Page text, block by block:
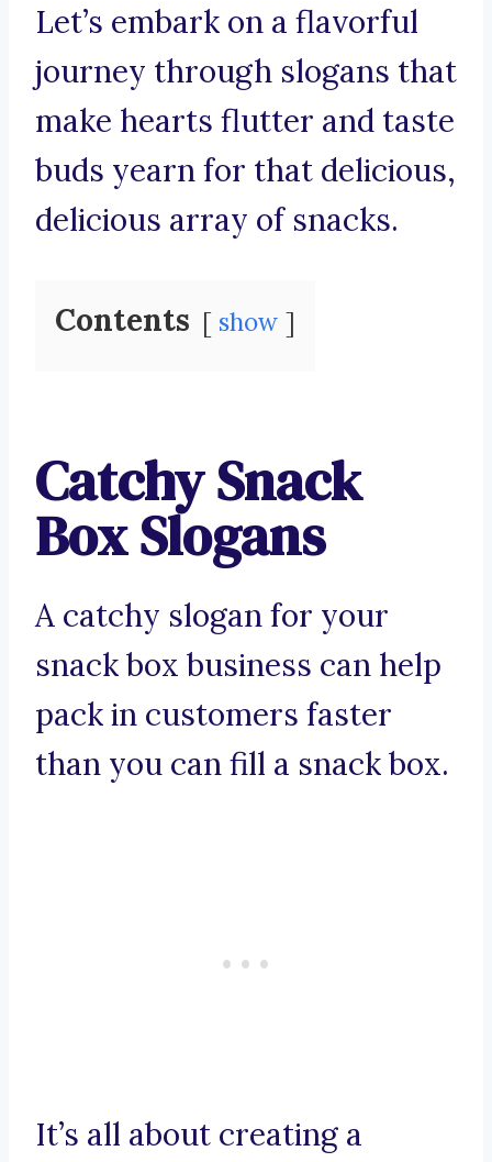
Let’s embark on a flavorful
journey through slogans that
make hearts flutter and taste
buds yearn for that delicious,
delicious array of snacks.
Contents show
Catchy Snack
Box Slogans
A catchy slogan for your
snack box business can help
pack in customers faster
than you can fill a snack box.
It’s all about creating a